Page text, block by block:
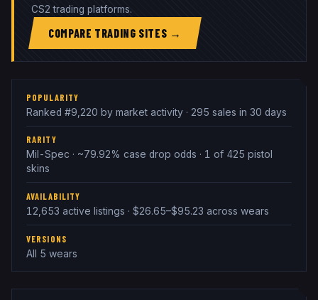
CS2 trading platforms.
COMPARE TRADING SITES →
POPULARITY
Ranked #9,220 by market activity · 295 sales in 30 days
RARITY
Mil-Spec · ~79.92% case drop odds · 1 of 425 pistol
skins
AVAILABILITY
12,653 active listings · $26.65–$95.23 across wears
VERSIONS
All 5 wears